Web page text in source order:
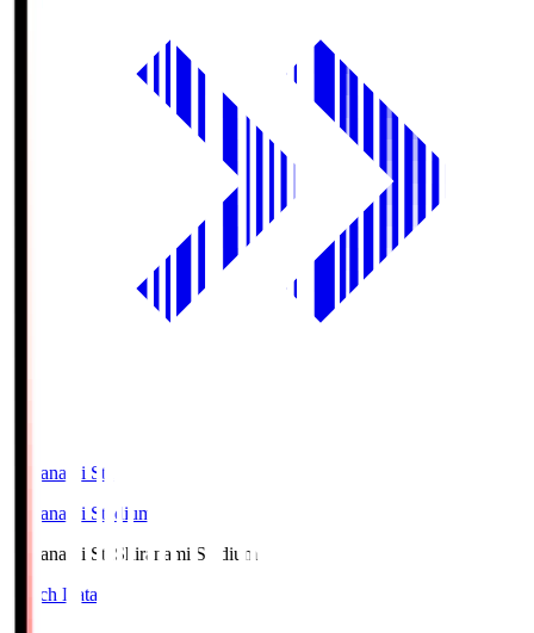
Shiranami Sta
Shiranami Stadium
Shiranami Sta Shiranami Stadium
Match Data